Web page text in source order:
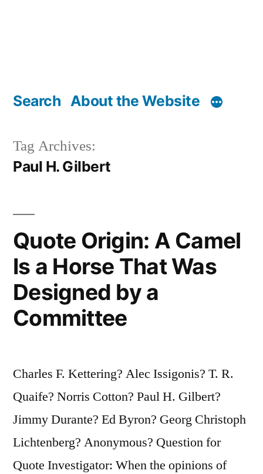
Search About the Website
Tag Archives:
Paul H. Gilbert
Quote Origin: A Camel
Is a Horse That Was
Designed by a
Committee
Charles F. Kettering? Alec Issigonis? T. R.
Quaife? Norris Cotton? Paul H. Gilbert?
Jimmy Durante? Ed Byron? Georg Christoph
Lichtenberg? Anonymous? Question for
Quote Investigator: When the opinions of